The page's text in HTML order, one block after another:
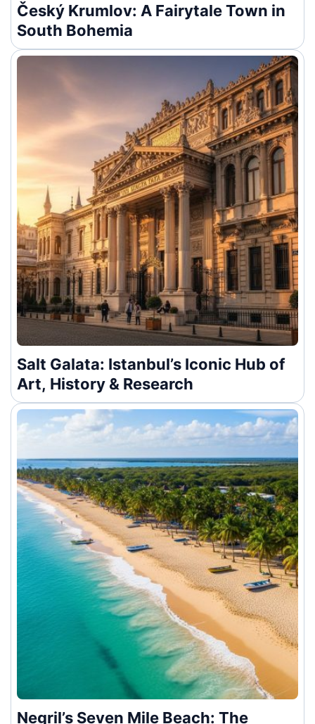
Český Krumlov: A Fairytale Town in
South Bohemia
Salt Galata: Istanbul’s Iconic Hub of
Art, History & Research
Negril’s Seven Mile Beach: The